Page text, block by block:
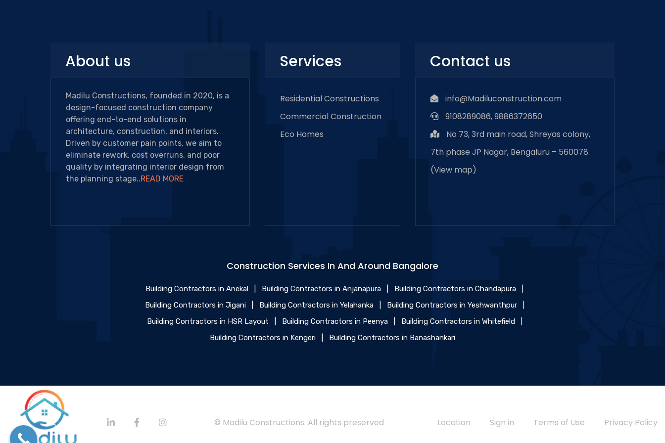
About us
Madilu Constructions, founded in 2020, is a
design-focused construction company
offering end-to-end solutions in
architecture, construction, and interiors.
Driven by customer pain points, we aim to
eliminate rework, cost overruns, and poor
quality by integrating interior design from
the planning stage..READ MORE
Services
Residential Constructions
Commercial Construction
Eco Homes
Contact us
info@Madiluconstruction.com
9108289086, 9886372650
No 73, 3rd main road, Shreyas colony,
7th phase JP Nagar, Bengaluru – 560078.
(View map)
Construction Services In And Around Bangalore
Building Contractors in Anekal Building Contractors in Anjanapura Building Contractors in Chandapura
Building Contractors in Jigani
Building Contractors in Yelahanka Building Contractors in Yeshwanthpur
Building Contractors in HSR Layout
Building Contractors in Peenya Building Contractors in Whitefield
Building Contractors in Kengeri
Building Contractors in Banashankari
© Madilu Constructions. All rights preserved Location Sign in Terms of Use Privacy Policy